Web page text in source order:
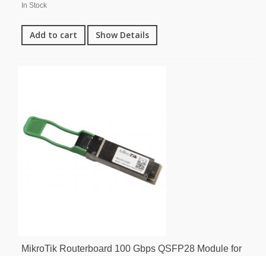
In Stock
Add to cart Show Details
MikroTik Routerboard 100 Gbps QSFP28 Module for